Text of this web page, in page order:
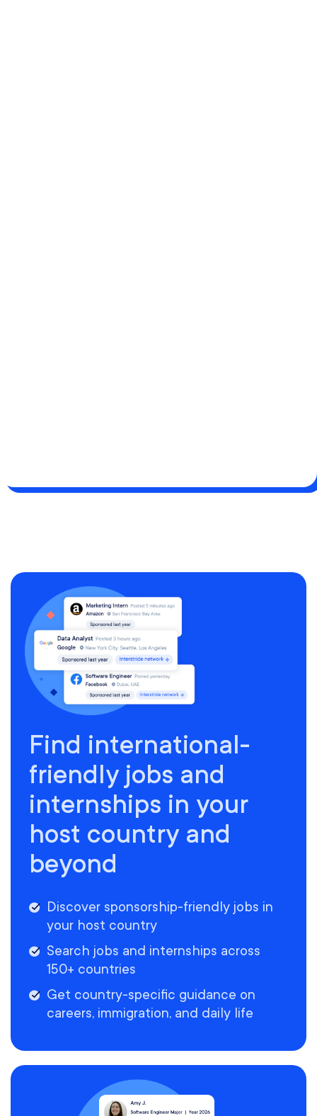
Find international-
friendly jobs and
internships in your
host country and
beyond
Discover sponsorship-friendly jobs in
your host country
Search jobs and internships across
150+ countries
Get country-specific guidance on
careers, immigration, and daily life